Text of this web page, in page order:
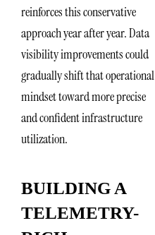
reinforces this conservative
approach year after year. Data
visibility improvements could
gradually shift that operational
mindset toward more precise
and confident infrastructure
utilization.
BUILDING A
TELEMETRY-